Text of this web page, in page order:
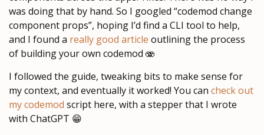
was doing that by hand. So I googled “codemod change
component props”, hoping I’d find a CLI tool to help,
and I found a really good article outlining the process
of building your own codemod 🫨
I followed the guide, tweaking bits to make sense for
my context, and eventually it worked! You can check out
my codemod script here, with a stepper that I wrote
with ChatGPT 😁